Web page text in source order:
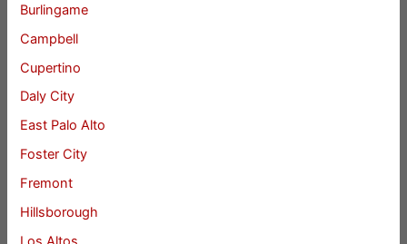
Burlingame
Campbell
Cupertino
Daly City
East Palo Alto
Foster City
Fremont
Hillsborough